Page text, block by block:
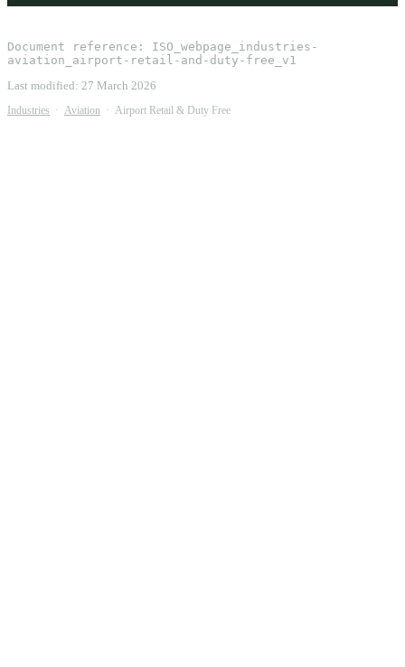
Document reference: ISO_webpage_industries-
aviation_airport-retail-and-duty-free_v1
Last modified: 27 March 2026
Industries · Aviation · Airport Retail & Duty Free